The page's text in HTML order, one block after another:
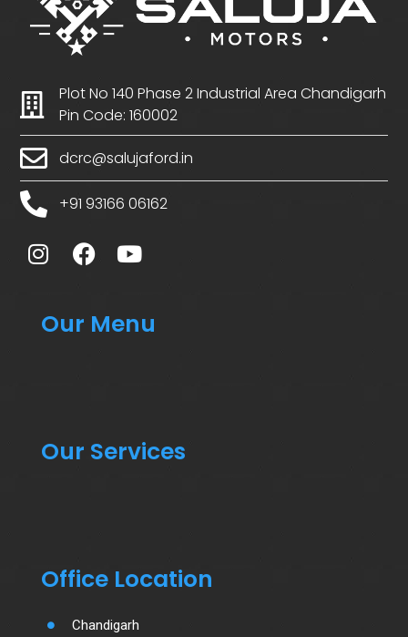
Plot No 140 Phase 2 Industrial Area Chandigarh
Pin Code: 160002
dcrc@salujaford.in
+91 93166 06162
Our Menu
Our Services
Office Location
Chandigarh